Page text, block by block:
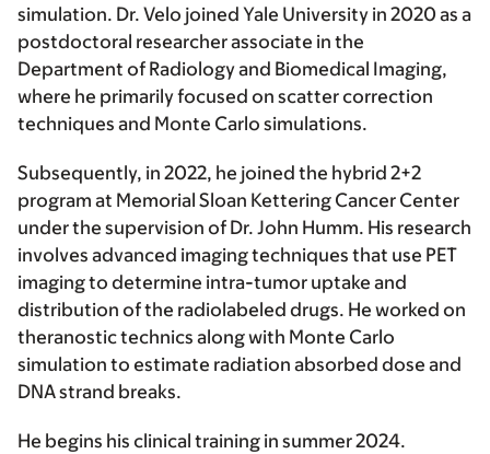
simulation. Dr. Velo joined Yale University in 2020 as a
postdoctoral researcher associate in the
Department of Radiology and Biomedical Imaging,
where he primarily focused on scatter correction
techniques and Monte Carlo simulations.
Subsequently, in 2022, he joined the hybrid 2+2
program at Memorial Sloan Kettering Cancer Center
under the supervision of Dr. John Humm. His research
involves advanced imaging techniques that use PET
imaging to determine intra-tumor uptake and
distribution of the radiolabeled drugs. He worked on
theranostic technics along with Monte Carlo
simulation to estimate radiation absorbed dose and
DNA strand breaks.
He begins his clinical training in summer 2024.